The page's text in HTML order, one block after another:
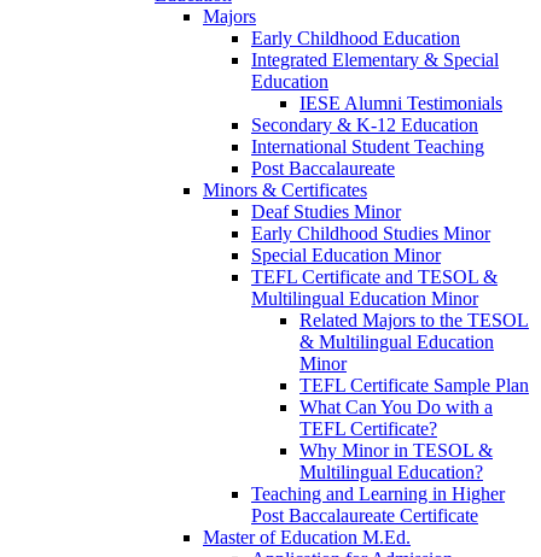
Majors
Early Childhood Education
Integrated Elementary & Special
Education
IESE Alumni Testimonials
Secondary & K-12 Education
International Student Teaching
Post Baccalaureate
Minors & Certificates
Deaf Studies Minor
Early Childhood Studies Minor
Special Education Minor
TEFL Certificate and TESOL &
Multilingual Education Minor
Related Majors to the TESOL
& Multilingual Education
Minor
TEFL Certificate Sample Plan
What Can You Do with a
TEFL Certificate?
Why Minor in TESOL &
Multilingual Education?
Teaching and Learning in Higher
Post Baccalaureate Certificate
Master of Education M.Ed.